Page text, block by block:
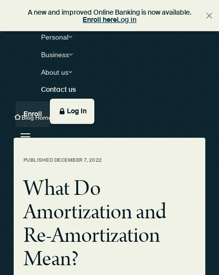
A new and improved Online Banking is now available.
Enroll hereLog in
Personal
Business
About us
Contact us
Enroll Log in
Blog Home
PUBLISHED DECEMBER 7, 2022
What Do
Amortization and
Re-Amortization
Mean?